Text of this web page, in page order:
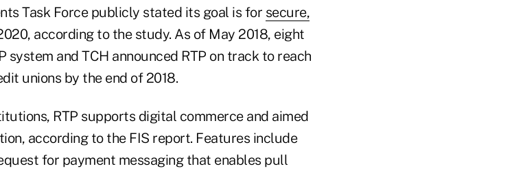
Task Force publicly stated its goal is for secure,
according to the study. As of May 2018, eight
system and TCH announced RTP on track to reach
unions by the end of 2018.
RTP supports digital commerce and aimed
according to the FIS report. Features include
for payment messaging that enables pull